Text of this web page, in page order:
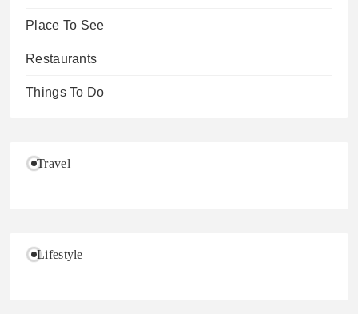
Place To See
Restaurants
Things To Do
Travel
Lifestyle